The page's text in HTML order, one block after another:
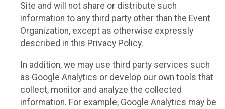
Site and will not share or distribute such
information to any third party other than the Event
Organization, except as otherwise expressly
described in this Privacy Policy.
In addition, we may use third party services such
as Google Analytics or develop our own tools that
collect, monitor and analyze the collected
information. For example, Google Analytics may be